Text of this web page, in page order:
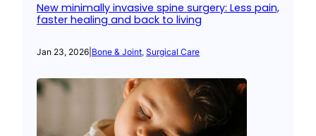
New minimally invasive spine surgery: Less pain,
faster healing and back to living
Jan 23, 2026 Bone & Joint, Surgical Care